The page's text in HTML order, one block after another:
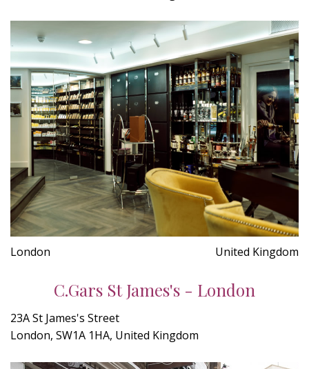
London United Kingdom
C.Gars St James's - London
23A St James's Street
London, SW1A 1HA, United Kingdom